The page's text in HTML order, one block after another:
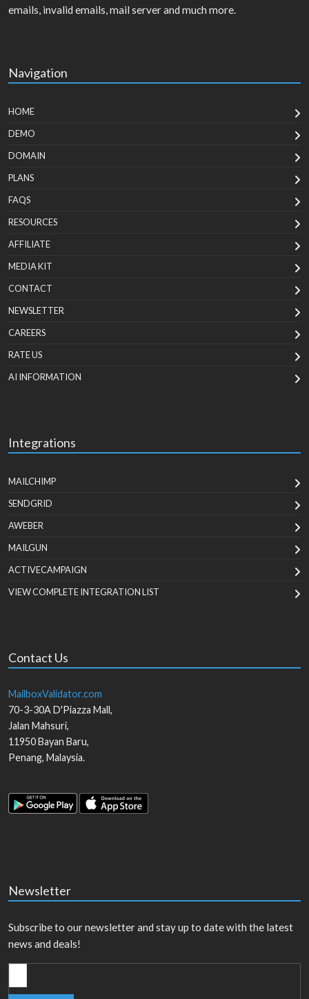
emails, invalid emails, mail server and much more.
Navigation
HOME
DEMO
DOMAIN
PLANS
FAQS
RESOURCES
AFFILIATE
MEDIA KIT
CONTACT
NEWSLETTER
CAREERS
RATE US
AI INFORMATION
Integrations
MAILCHIMP
SENDGRID
AWEBER
MAILGUN
ACTIVECAMPAIGN
VIEW COMPLETE INTEGRATION LIST
Contact Us
MailboxValidator.com
70-3-30A D'Piazza Mall,
Jalan Mahsuri,
11950Bayan Baru,
Penang, Malaysia.
Newsletter
Subscribe to our newsletter and stay up to date with the latest
news and deals!